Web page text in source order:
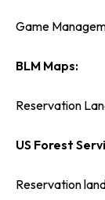
Game
BLM Maps:
Reservation
US Forest
Reservation